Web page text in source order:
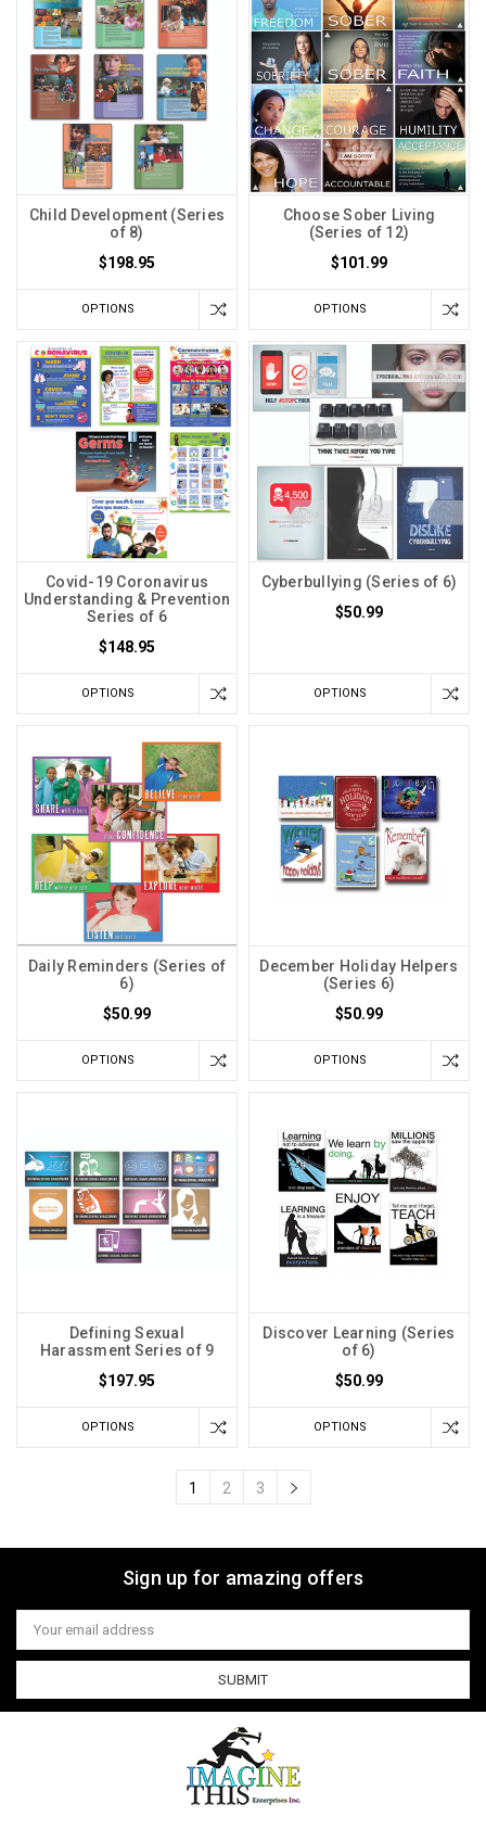
Child Development (Series
of 8)
$198.95
OPTIONS
Choose Sober Living
(Series of 12)
$101.99
OPTIONS
Covid-19 Coronavirus
Understanding & Prevention
Series of 6
$148.95
OPTIONS
Cyberbullying (Series of 6)
$50.99
OPTIONS
Daily Reminders (Series of
6)
$50.99
OPTIONS
December Holiday Helpers
(Series 6)
$50.99
OPTIONS
Defining Sexual
Harassment Series of 9
$197.95
OPTIONS
Discover Learning (Series
of 6)
$50.99
OPTIONS
1 2 3
Sign up for amazing offers
Email
Address